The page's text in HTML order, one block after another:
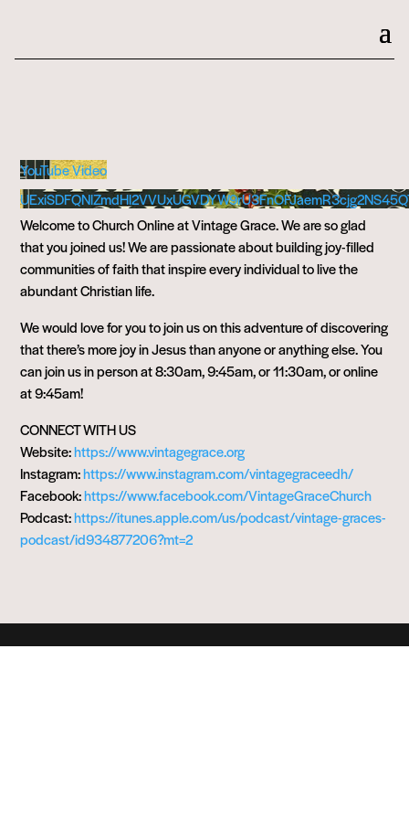
YouTube Video
Welcome to Church Online at Vintage Grace. We are so glad
that you joined us! We are passionate about building joy-filled
communities of faith that inspire every individual to live the
abundant Christian life.
We would love for you to join us on this adventure of discovering
that there’s more joy in Jesus than anyone or anything else. You
can join us in person at 8:30am, 9:45am, or 11:30am, or online
at 9:45am!
CONNECT WITH US
Website:https://www.vintagegrace.org
Instagram:https://www.instagram.com/vintagegraceedh/
Facebook:https://www.facebook.com/VintageGraceChurch
Podcast:https://itunes.apple.com/us/podcast/vintage-graces-
podcast/id934877206?mt=2